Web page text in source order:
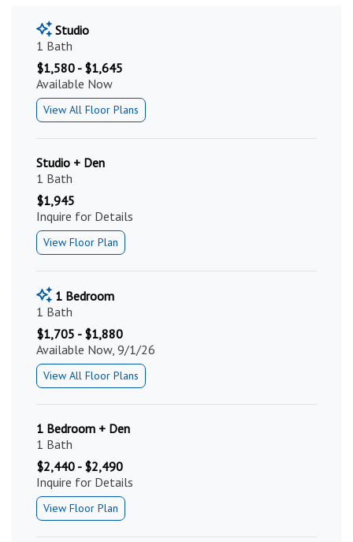
Studio
1 Bath
$1,580 - $1,645
Available Now
View All Floor Plans
Studio + Den
1 Bath
$1,945
Inquire for Details
View Floor Plan
1 Bedroom
1 Bath
$1,705 - $1,880
Available Now, 9/1/26
View All Floor Plans
1 Bedroom + Den
1 Bath
$2,440 - $2,490
Inquire for Details
View Floor Plan